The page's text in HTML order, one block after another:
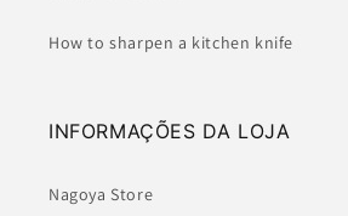
How to sharpen a kitchen knife
INFORMAÇÕES DA LOJA
Nagoya Store